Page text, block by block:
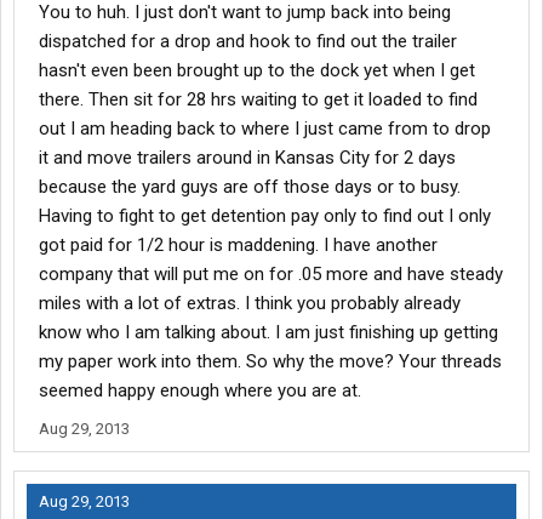
You to huh. I just don't want to jump back into being
dispatched for a drop and hook to find out the trailer
hasn't even been brought up to the dock yet when I get
there. Then sit for 28 hrs waiting to get it loaded to find
out I am heading back to where I just came from to drop
it and move trailers around in Kansas City for 2 days
because the yard guys are off those days or to busy.
Having to fight to get detention pay only to find out I only
got paid for 1/2 hour is maddening. I have another
company that will put me on for .05 more and have steady
miles with a lot of extras. I think you probably already
know who I am talking about. I am just finishing up getting
my paper work into them. So why the move? Your threads
seemed happy enough where you are at.
Aug 29, 2013
Aug 29, 2013